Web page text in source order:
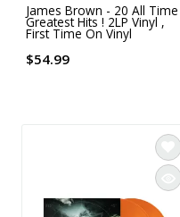
James Brown - 20 All Time
Greatest Hits ! 2LP Vinyl ,
First Time On Vinyl
$54.99